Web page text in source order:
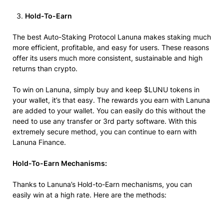
Hold-To-Earn
The best Auto-Staking Protocol Lanuna makes staking much
more efficient, profitable, and easy for users. These reasons
offer its users much more consistent, sustainable and high
returns than crypto.
To win on Lanuna, simply buy and keep $LUNU tokens in
your wallet, it’s that easy. The rewards you earn with Lanuna
are added to your wallet. You can easily do this without the
need to use any transfer or 3rd party software. With this
extremely secure method, you can continue to earn with
Lanuna Finance.
Hold-To-Earn Mechanisms:
Thanks to Lanuna’s Hold-to-Earn mechanisms, you can
easily win at a high rate. Here are the methods: